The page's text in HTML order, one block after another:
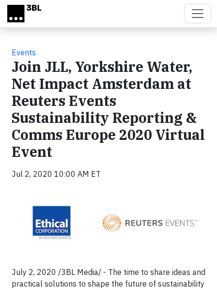
Skip to main content
Events
Join JLL, Yorkshire Water,
Net Impact Amsterdam at
Reuters Events
Sustainability Reporting &
Comms Europe 2020 Virtual
Event
Jul 2, 2020 10:00 AM ET
July 2, 2020 /3BL Media/ - The time to share ideas and
practical solutions to shape the future of sustainability